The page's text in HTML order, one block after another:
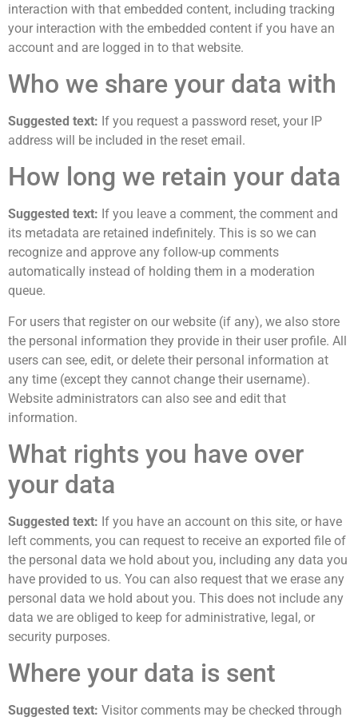
interaction with that embedded content, including tracking
your interaction with the embedded content if you have an
account and are logged in to that website.
Who we share your data with
Suggested text: If you request a password reset, your IP
address will be included in the reset email.
How long we retain your data
Suggested text: If you leave a comment, the comment and
its metadata are retained indefinitely. This is so we can
recognize and approve any follow-up comments
automatically instead of holding them in a moderation
queue.
For users that register on our website (if any), we also store
the personal information they provide in their user profile. All
users can see, edit, or delete their personal information at
any time (except they cannot change their username).
Website administrators can also see and edit that
information.
What rights you have over
your data
Suggested text: If you have an account on this site, or have
left comments, you can request to receive an exported file of
the personal data we hold about you, including any data you
have provided to us. You can also request that we erase any
personal data we hold about you. This does not include any
data we are obliged to keep for administrative, legal, or
security purposes.
Where your data is sent
Suggested text: Visitor comments may be checked through